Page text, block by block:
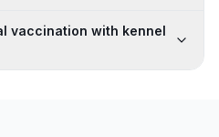
vaccination with kennel